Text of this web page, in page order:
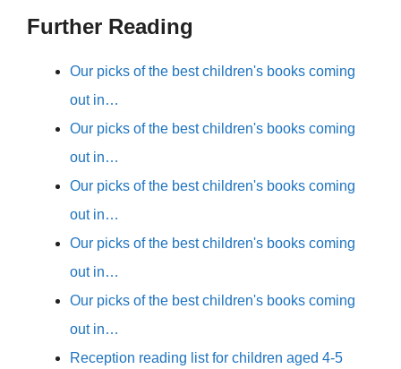
Further Reading
Our picks of the best children's books coming
out in…
Our picks of the best children's books coming
out in…
Our picks of the best children's books coming
out in…
Our picks of the best children's books coming
out in…
Our picks of the best children's books coming
out in…
Reception reading list for children aged 4-5